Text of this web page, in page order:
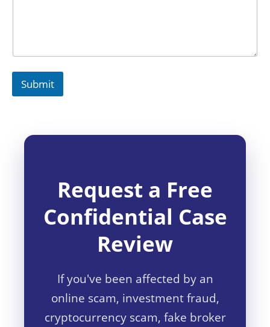
Submit
Request a Free
Confidential Case
Review
If you've been affected by an
online scam, investment fraud,
cryptocurrency scam, fake broker